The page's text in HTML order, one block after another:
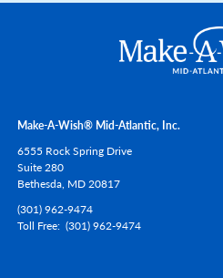
Make-A-Wish® Mid-Atlantic, Inc.
6555 Rock Spring Drive
Suite 280
Bethesda, MD20817
(301) 962-9474
Toll Free (301) 962-9474